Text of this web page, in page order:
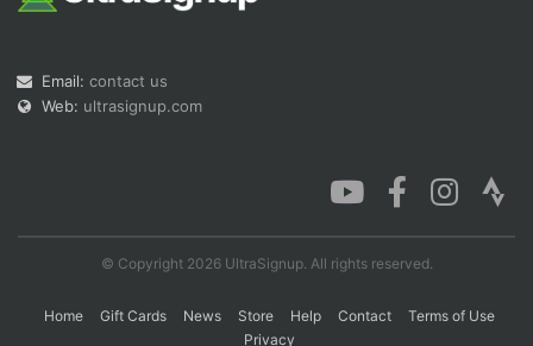
Email: contact us
Web: ultrasignup.com
© Copyright 2026 UltraSignup. All rights reserved.
Home Gift Cards News Store Help Contact
Terms of Use
Privacy